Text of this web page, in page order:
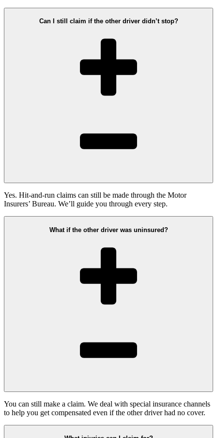
Can I still claim if the other driver didn’t stop?
Yes. Hit-and-run claims can still be made through the Motor
Insurers’ Bureau. We’ll guide you through every step.
What if the other driver was uninsured?
You can still make a claim. We deal with special insurance channels
to help you get compensated even if the other driver had no cover.